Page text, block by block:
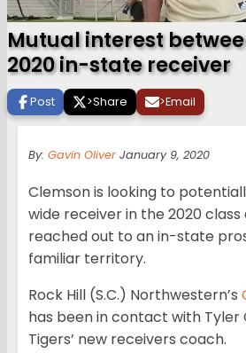
Mutual interest
2020 in-state receiver
Post >Share >Email
By: Gavin Oliver January 9, 2020
Clemson is looking to
wide receiver in the 2020
reached out to an in-state
familiar territory.
Rock Hill (S.C.) Northwestern’s
has been in contact with Tyler
Tigers’ new receivers coach.